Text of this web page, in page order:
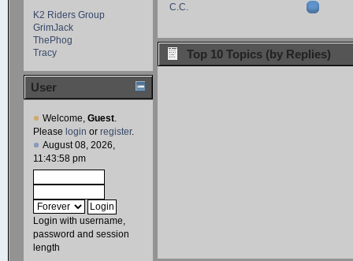
K2 Riders Group
GrimJack
ThePhog
Tracy
User
Welcome, Guest.
Please login or register.
August 08, 2026,
11:43:58 pm
Login with username,
password and session
length
C.C.
Top 10 Topics (by Replies)